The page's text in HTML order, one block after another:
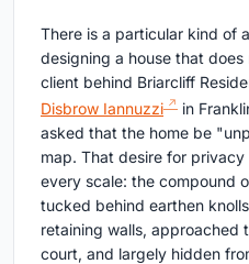
There is a particular kind of
designing a house that
client behind Briarcliff
Disbrow Iannuzzi
in
asked that the home be
map. That desire for
every scale: the compound
tucked behind earthen
retaining walls, approached
court, and largely hidden